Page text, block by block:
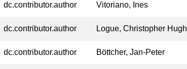
dc.contributor.author Vitoriano, Ines
dc.contributor.author Logue, Christopher Hugh
dc.contributor.author Böttcher, Jan-Peter